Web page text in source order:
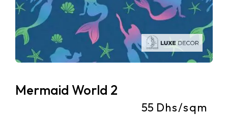
Mermaid World 2
55 Dhs/sqm